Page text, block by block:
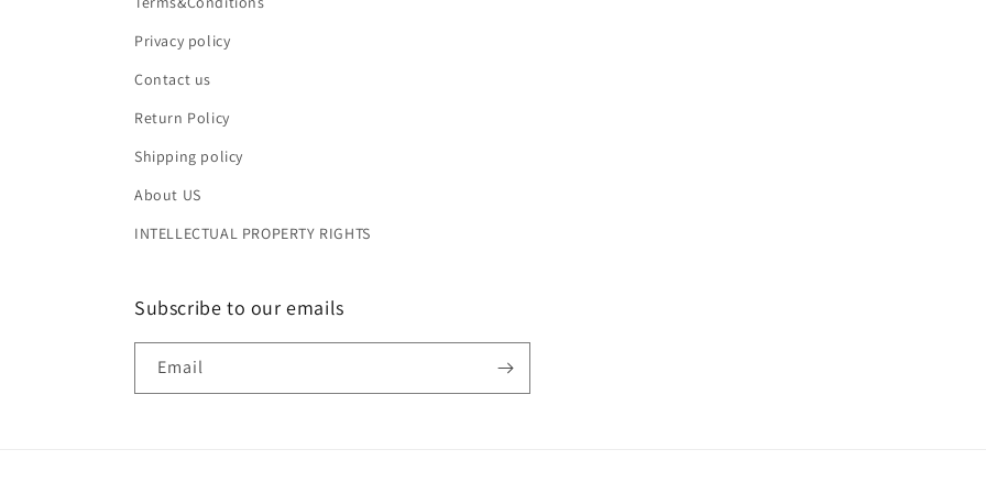
Privacy policy
Contact us
Return Policy
Shipping policy
About US
INTELLECTUAL PROPERTY RIGHTS
Subscribe to our emails
Email